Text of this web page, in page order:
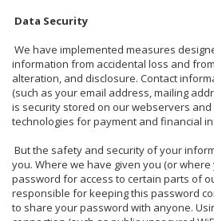
Data Security
We have implemented measures
information from accidental loss and
alteration, and disclosure. Contact
(such as your email address, mailing
is security stored on our webservers
technologies for payment and financial
But the safety and security of your
you. Where we have given you (or
password for access to certain parts of
responsible for keeping this password
to share your password with anyone.